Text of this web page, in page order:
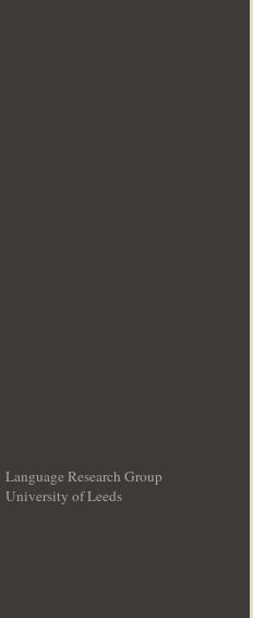
Language Research Group
University of Leeds